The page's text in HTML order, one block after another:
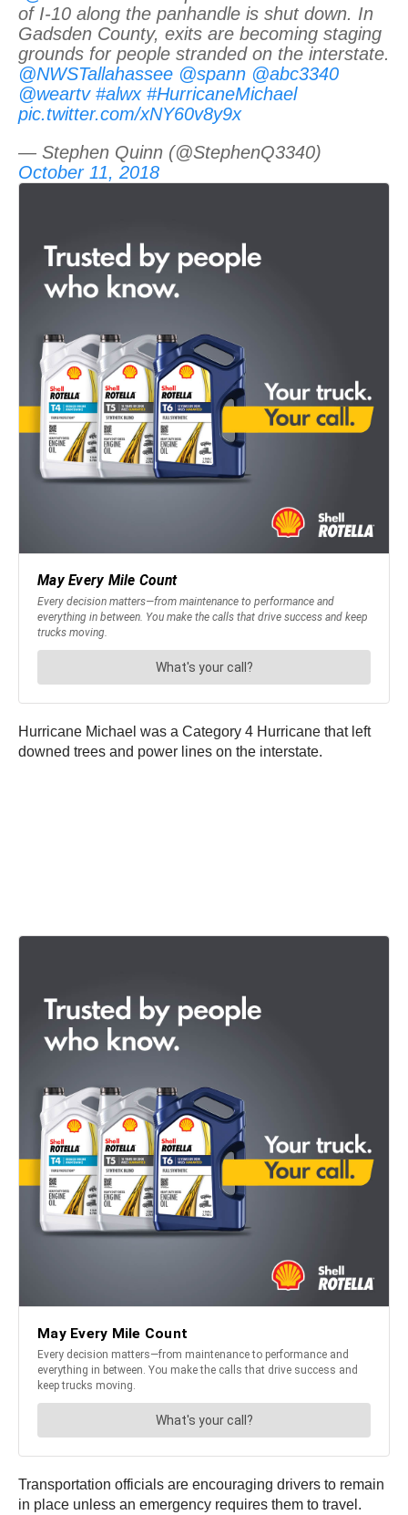
of I-10 along the panhandle is shut down. In
Gadsden County, exits are becoming staging
grounds for people stranded on the interstate.
@NWSTallahassee @spann @abc3340
@weartv #alwx #HurricaneMichael
pic.twitter.com/xNY60v8y9x
— Stephen Quinn (@StephenQ3340)
October 11, 2018
Hurricane Michael was a Category 4 Hurricane that left
downed trees and power lines on the interstate.
Transportation officials are encouraging drivers to remain
in place unless an emergency requires them to travel.